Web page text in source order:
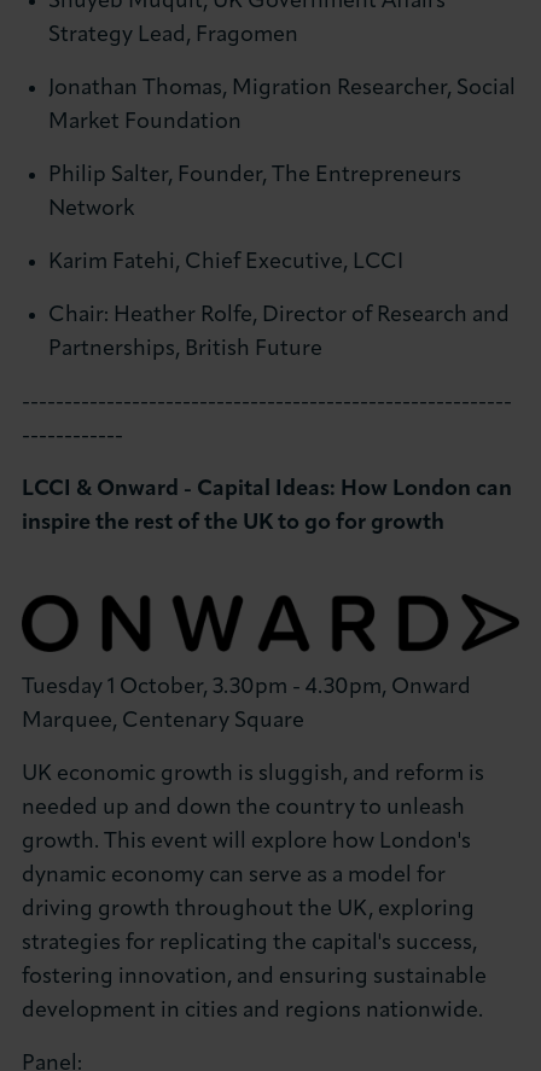
Strategy Lead, Fragomen
Jonathan Thomas, Migration Researcher, Social
Market Foundation
Philip Salter, Founder, The Entrepreneurs
Network
Karim Fatehi, Chief Executive, LCCI
Chair: Heather Rolfe, Director of Research and
Partnerships, British Future
----------------------------------------------------------
------------
LCCI & Onward - Capital Ideas: How London can
inspire the rest of the UK to go for growth
Tuesday 1 October, 3.30pm - 4.30pm, Onward
Marquee, Centenary Square
UK economic growth is sluggish, and reform is
needed up and down the country to unleash
growth. This event will explore how London's
dynamic economy can serve as a model for
driving growth throughout the UK, exploring
strategies for replicating the capital's success,
fostering innovation, and ensuring sustainable
development in cities and regions nationwide.
Panel: